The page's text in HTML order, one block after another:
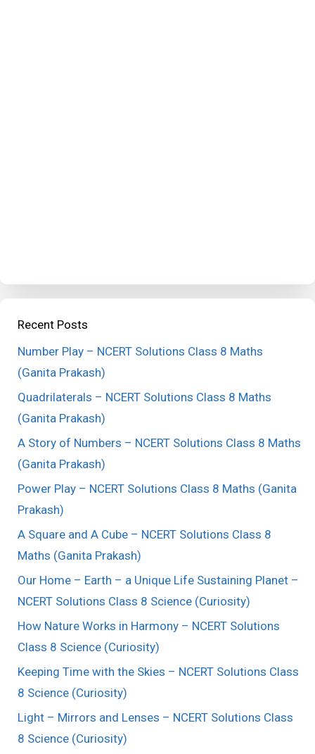
Recent Posts
Number Play – NCERT Solutions Class 8 Maths
(Ganita Prakash)
Quadrilaterals – NCERT Solutions Class 8 Maths
(Ganita Prakash)
A Story of Numbers – NCERT Solutions Class 8 Maths
(Ganita Prakash)
Power Play – NCERT Solutions Class 8 Maths (Ganita
Prakash)
A Square and A Cube – NCERT Solutions Class 8
Maths (Ganita Prakash)
Our Home – Earth – a Unique Life Sustaining Planet –
NCERT Solutions Class 8 Science (Curiosity)
How Nature Works in Harmony – NCERT Solutions
Class 8 Science (Curiosity)
Keeping Time with the Skies – NCERT Solutions Class
8 Science (Curiosity)
Light – Mirrors and Lenses – NCERT Solutions Class
8 Science (Curiosity)